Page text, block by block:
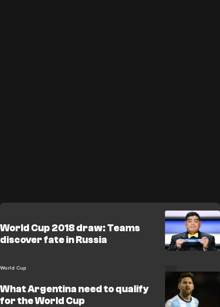
World Cup 2018 draw: Teams
discover fate in Russia
World Cup
What Argentina need to qualify
for the World Cup